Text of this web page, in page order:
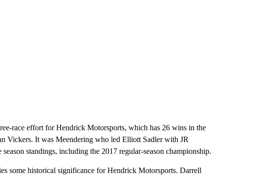
race effort for Hendrick Motorsports, which has 26 wins in the
Vickers. It was Meendering who led Elliott Sadler with JR
standings, including the 2017 regular-season championship.
some historical significance for Hendrick Motorsports. Darrell